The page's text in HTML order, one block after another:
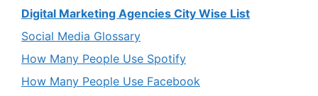
Digital Marketing Agencies City Wise List
Social Media Glossary
How Many People Use Spotify
How Many People Use Facebook